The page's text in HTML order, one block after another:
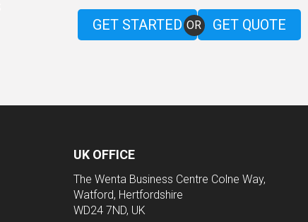
GET STARTED OR GET QUOTE
UK OFFICE
The Wenta Business Centre Colne Way,
Watford, Hertfordshire
WD24 7ND, UK